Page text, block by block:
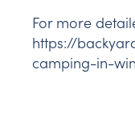
For more
https://
camping-in-